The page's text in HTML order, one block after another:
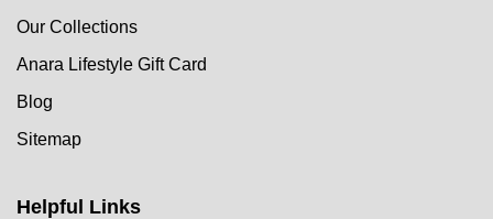
Our Collections
Anara Lifestyle Gift Card
Blog
Sitemap
Helpful Links